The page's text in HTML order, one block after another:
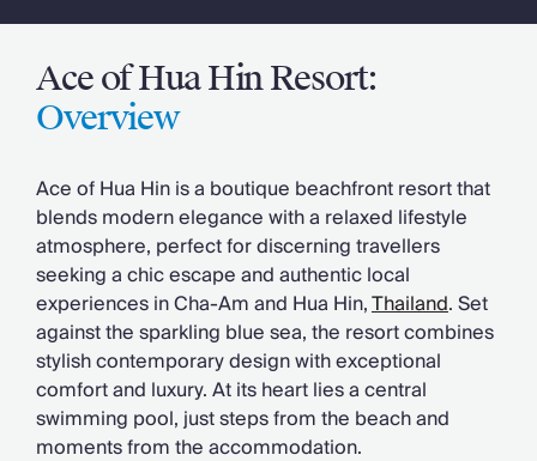
Bali
Vietnam
Your Villa Edit
Villa Holidays
Villas with Pools
Family Villas
Villas Near The Beach
Villas For Two
Resort Villas
Multigenerational Holidays
New Villas
Special Offers
Oliver Recommends
Chateaux & Castles Collection
Ace of Hua Hin Resort:
Overview
Ace of Hua Hin is a boutique beachfront resort that
blends modern elegance with a relaxed lifestyle
atmosphere, perfect for discerning travellers
seeking a chic escape and authentic local
experiences in Cha-Am and Hua Hin,Thailand. Set
against the sparkling blue sea, the resort combines
stylish contemporary design with exceptional
comfort and luxury. At its heart lies a central
swimming pool, just steps from the beach and
moments from the accommodation.